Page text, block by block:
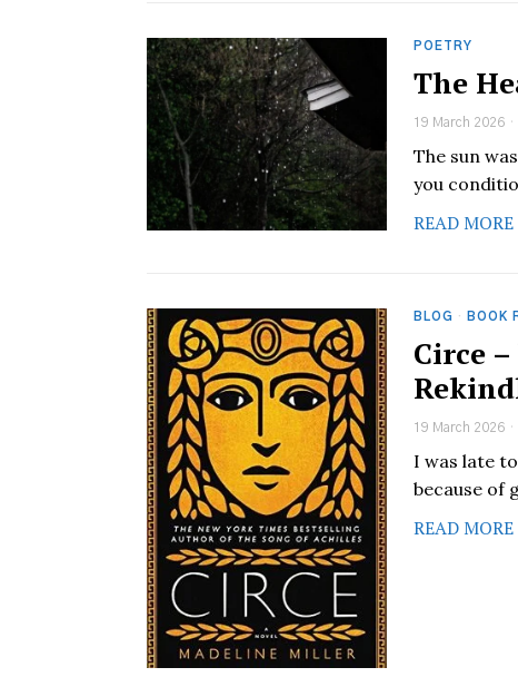
POETRY
The
19 March 2026
The sun
you
READ MORE
BLOG · BOOK
Circe
19 March 2026
I was late
because of
READ MORE